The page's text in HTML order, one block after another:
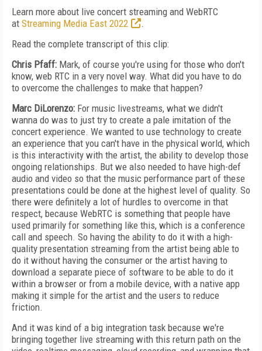
Learn more about live concert streaming and WebRTC
at Streaming Media East 2022
.
Read the complete transcript of this clip:
Chris Pfaff: Mark, of course you're using for those who don't
know, web RTC in a very novel way. What did you have to do
to overcome the challenges to make that happen?
Marc DiLorenzo: For music livestreams, what we didn't
wanna do was to just try to create a pale imitation of the
concert experience. We wanted to use technology to create
an experience that you can't have in the physical world, which
is this interactivity with the artist, the ability to develop those
ongoing relationships. But we also needed to have high-def
audio and video so that the music performance part of these
presentations could be done at the highest level of quality. So
there were definitely a lot of hurdles to overcome in that
respect, because WebRTC is something that people have
used primarily for something like this, which is a conference
call and speech. So having the ability to do it with a high-
quality presentation streaming from the artist being able to
do it without having the consumer or the artist having to
download a separate piece of software to be able to do it
within a browser or from a mobile device, with a native app
making it simple for the artist and the users to reduce
friction.
And it was kind of a big integration task because we're
bringing together live streaming with this return path on the